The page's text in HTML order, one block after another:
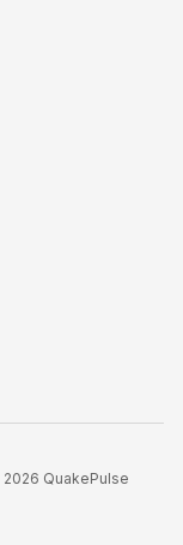
2026 QuakePulse